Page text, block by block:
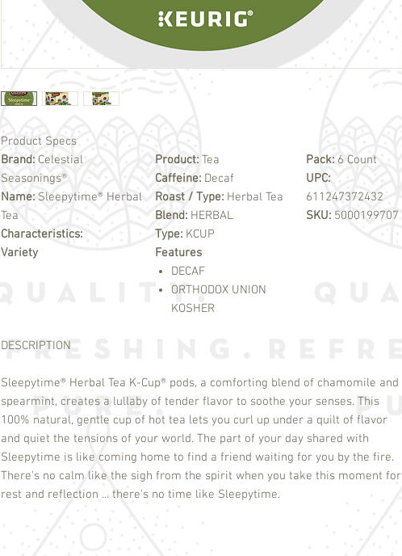
Product Specs
Brand: Celestial
Seasonings®
Name: Sleepytime® Herbal
Tea
Characteristics:
Product: Tea
Caffeine: Decaf
Roast / Type: Herbal Tea
Blend: HERBAL
Type: KCUP
Pack: 6 Count
UPC:
611247372432
SKU: 5000199707
Variety
Features
DECAF
ORTHODOX UNION
KOSHER
DESCRIPTION
Sleepytime® Herbal Tea K-Cup® pods, a comforting blend of chamomile and
spearmint, creates a lullaby of tender flavor to soothe your senses. This
100% natural, gentle cup of hot tea lets you curl up under a quilt of flavor
and quiet the tensions of your world. The part of your day shared with
Sleepytime is like coming home to find a friend waiting for you by the fire.
There's no calm like the sigh from the spirit when you take this moment for
rest and reflection ... there's no time like Sleepytime.